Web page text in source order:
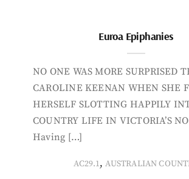
Euroa Epiphanies
NO ONE WAS MORE SURPRISED
CAROLINE KEENAN WHEN SHE
HERSELF SLOTTING HAPPILY
COUNTRY LIFE IN VICTORIA’S
Having […]
AC29.1,AUSTRALIAN